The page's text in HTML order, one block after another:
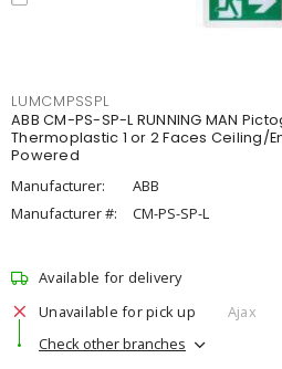
LUMCMPSSPL
ABB CM-PS-SP-L RUNNING MAN
Thermoplastic 1 or 2 Faces Ceiling/
Powered
Manufacturer:
ABB
Manufacturer #:
CM-PS-SP-L
Available for delivery
Unavailable for pick up
Ajax
Check other branches